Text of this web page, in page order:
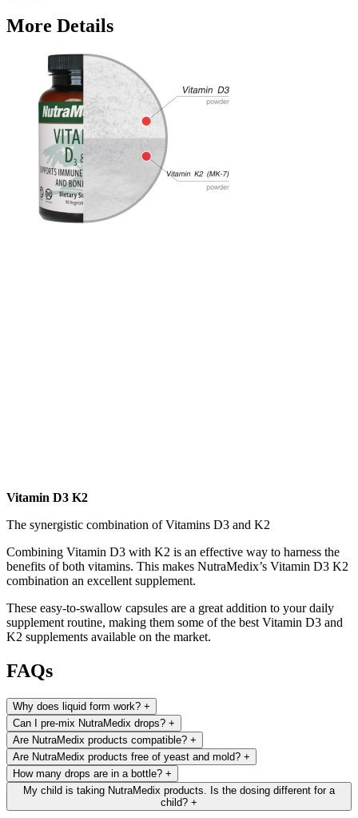
More Details
Vitamin D3 K2
The synergistic combination of Vitamins D3 and K2
Combining Vitamin D3 with K2 is an effective way to harness the
benefits of both vitamins. This makes NutraMedix’s Vitamin D3 K2
combination an excellent supplement.
These easy-to-swallow capsules are a great addition to your daily
supplement routine, making them some of the best Vitamin D3 and
K2 supplements available on the market.
FAQs
Why does liquid form work? +
Can I pre-mix NutraMedix drops? +
Are NutraMedix products compatible? +
Are NutraMedix products free of yeast and mold? +
How many drops are in a bottle? +
My child is taking NutraMedix products. Is the dosing different for a
child? +